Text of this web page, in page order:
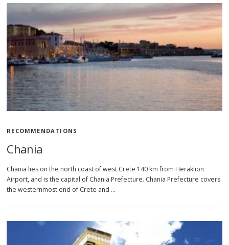
RECOMMENDATIONS
Chania
Chania lies on the north coast of west Crete 140 km from Heraklion
Airport, and is the capital of Chania Prefecture. Chania Prefecture covers
the westernmost end of Crete and …